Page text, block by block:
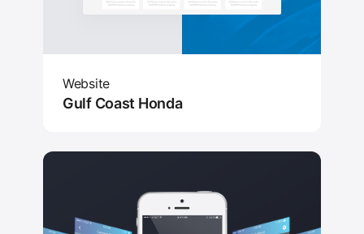
Website
Gulf Coast Honda